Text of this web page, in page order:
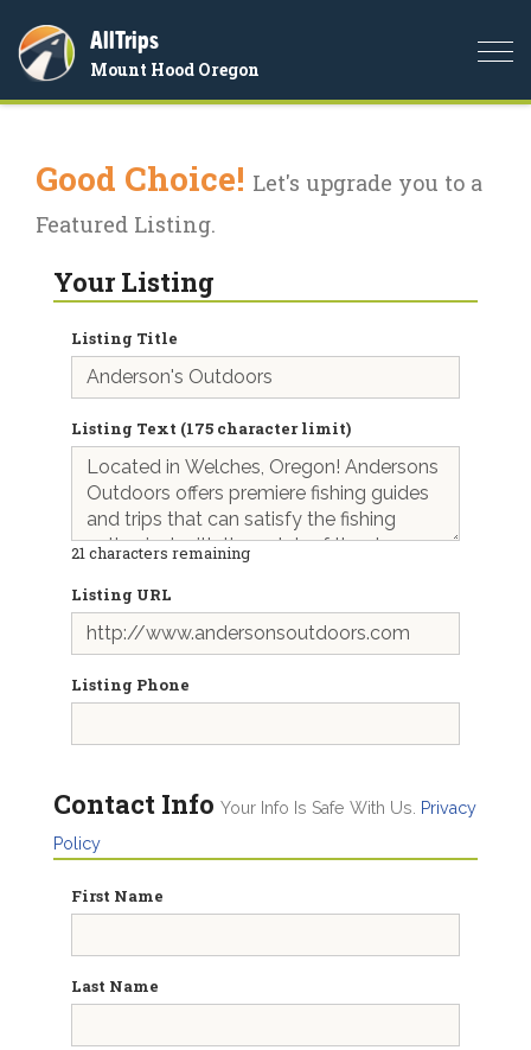
AllTrips
Mount Hood Oregon
Good Choice! Let's upgrade you to a
Featured Listing.
Your Listing
Listing Title
Listing Text (175 character limit)
21characters remaining
Listing URL
Listing Phone
Contact Info Your Info Is Safe With Us.
Privacy
Policy
First Name
Last Name